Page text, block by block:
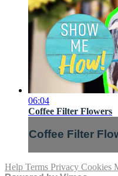
06:04
Coffee Filter Flowers
Coffee Filter
Help Terms Privacy Cookies